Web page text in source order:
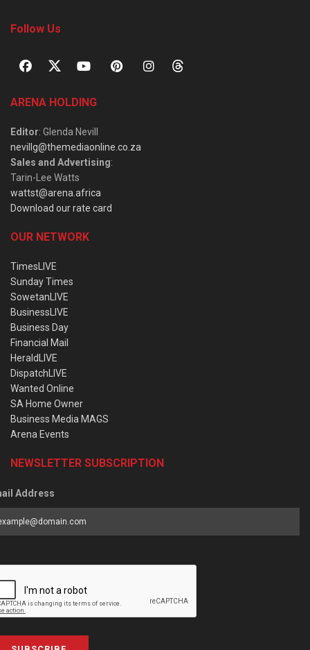
Follow Us
ARENA HOLDING
Editor: Glenda Nevill
nevillg@themediaonline.co.za
Sales and Advertising:
Tarin-Lee Watts
wattst@arena.africa
Download our rate card
OUR NETWORK
TimesLIVE
Sunday Times
SowetanLIVE
BusinessLIVE
Business Day
Financial Mail
HeraldLIVE
DispatchLIVE
Wanted Online
SA Home Owner
Business Media MAGS
Arena Events
NEWSLETTER SUBSCRIPTION
Address